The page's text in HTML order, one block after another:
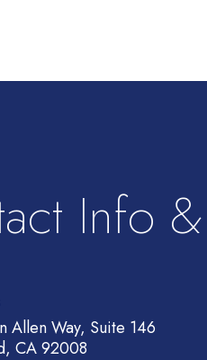
Info
Allen Way, Suite 146
CA 92008